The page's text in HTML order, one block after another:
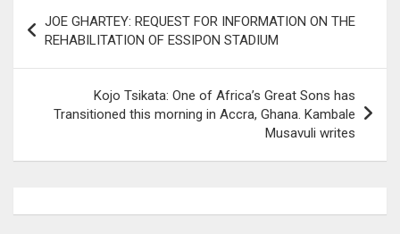
navigation
JOE GHARTEY: REQUEST FOR INFORMATION ON THE
REHABILITATION OF ESSIPON STADIUM
Kojo Tsikata: One of Africa’s Great Sons has
Transitioned this morning in Accra, Ghana. Kambale
Musavuli writes